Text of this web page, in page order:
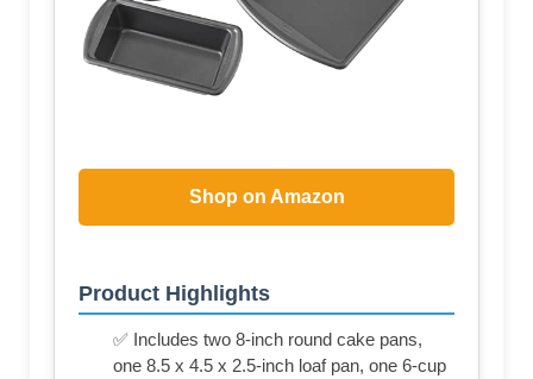
Shop on Amazon
Product Highlights
✅ Includes two 8-inch round cake pans,
one 8.5 x 4.5 x 2.5-inch loaf pan, one 6-cup